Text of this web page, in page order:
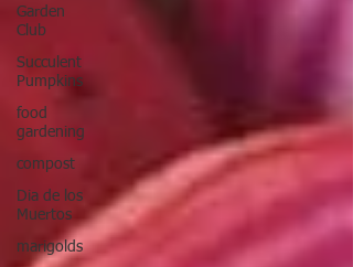
Garden
Club
Succulent
Pumpkins
food
gardening
compost
Dia de los
Muertos
marigolds